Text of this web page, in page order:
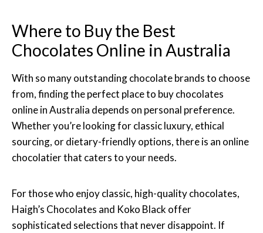
Where to Buy the Best
Chocolates Online in Australia
With so many outstanding chocolate brands to choose
from, finding the perfect place to buy chocolates
online in Australia depends on personal preference.
Whether you’re looking for classic luxury, ethical
sourcing, or dietary-friendly options, there is an online
chocolatier that caters to your needs.
For those who enjoy classic, high-quality chocolates,
Haigh’s Chocolates and Koko Black offer
sophisticated selections that never disappoint. If